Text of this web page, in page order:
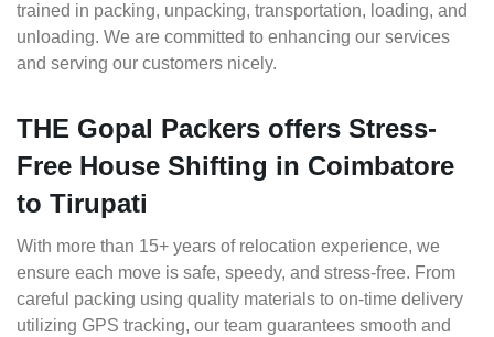
trained in packing, unpacking, transportation, loading, and
unloading. We are committed to enhancing our services
and serving our customers nicely.
THE Gopal Packers offers Stress-
Free House Shifting in Coimbatore
to Tirupati
With more than 15+ years of relocation experience, we
ensure each move is safe, speedy, and stress-free. From
careful packing using quality materials to on-time delivery
utilizing GPS tracking, our team guarantees smooth and